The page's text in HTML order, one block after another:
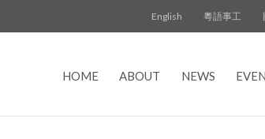
English 粵語事工
HOME ABOUT NEWS